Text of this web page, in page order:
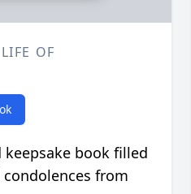
OF
book filled
from